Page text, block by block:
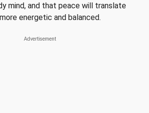
mind, and that peace will translate
energetic and balanced.